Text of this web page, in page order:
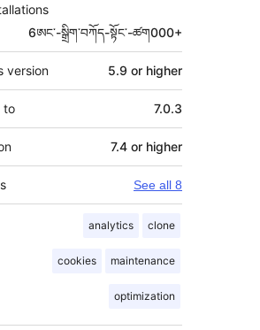
6ཨང་-སྒྲིག༌བཀོད-སྟོང༌-ཚག000+
version 5.9 or higher
to 7.0.3
7.4 or higher
See all 8
analytics clone
cookies maintenance
optimization